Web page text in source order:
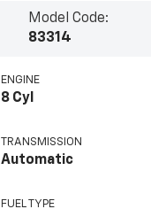
Model Code:
83314
ENGINE
8 Cyl
TRANSMISSION
Automatic
FUEL TYPE